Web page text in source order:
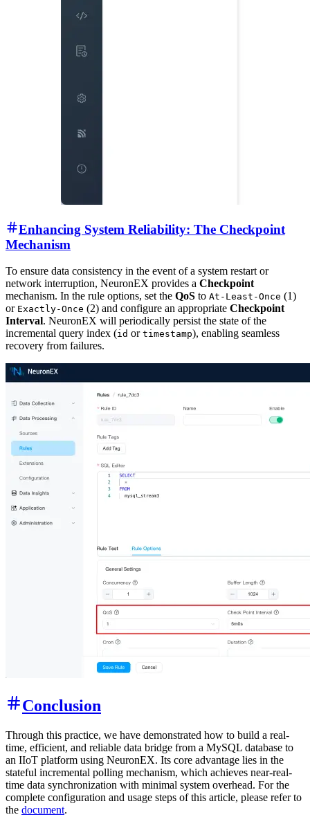
Enhancing System Reliability: The Checkpoint
Mechanism
To ensure data consistency in the event of a system restart or
network interruption, NeuronEX provides a Checkpoint
mechanism. In the rule options, set the QoS to At-Least-Once (1)
or Exactly-Once (2) and configure an appropriate Checkpoint
Interval. NeuronEX will periodically persist the state of the
incremental query index (id or timestamp), enabling seamless
recovery from failures.
Conclusion
Through this practice, we have demonstrated how to build a real-
time, efficient, and reliable data bridge from a MySQL database to
an IIoT platform using NeuronEX. Its core advantage lies in the
stateful incremental polling mechanism, which achieves near-real-
time data synchronization with minimal system overhead. For the
complete configuration and usage steps of this article, please refer to
the document.